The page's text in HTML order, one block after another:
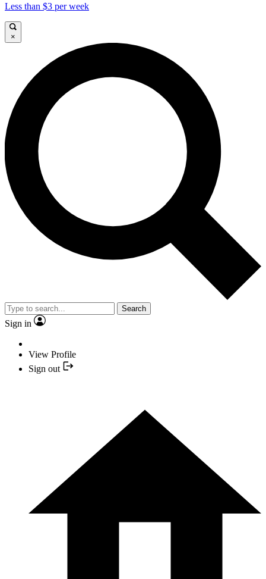
Less than $3 per week
×
Search
Sign in
View Profile
Sign out